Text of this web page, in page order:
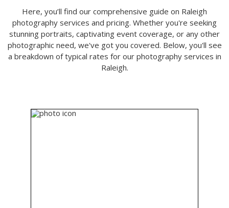
Here, you’ll find our comprehensive guide on Raleigh
photography services and pricing. Whether you're seeking
stunning portraits, captivating event coverage, or any other
photographic need, we've got you covered. Below, you'll see
a breakdown of typical rates for our photography services in
Raleigh.